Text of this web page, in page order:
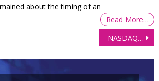
about the timing of an
Read More…
NASDAQ 100 (NQ) plunge with other markets